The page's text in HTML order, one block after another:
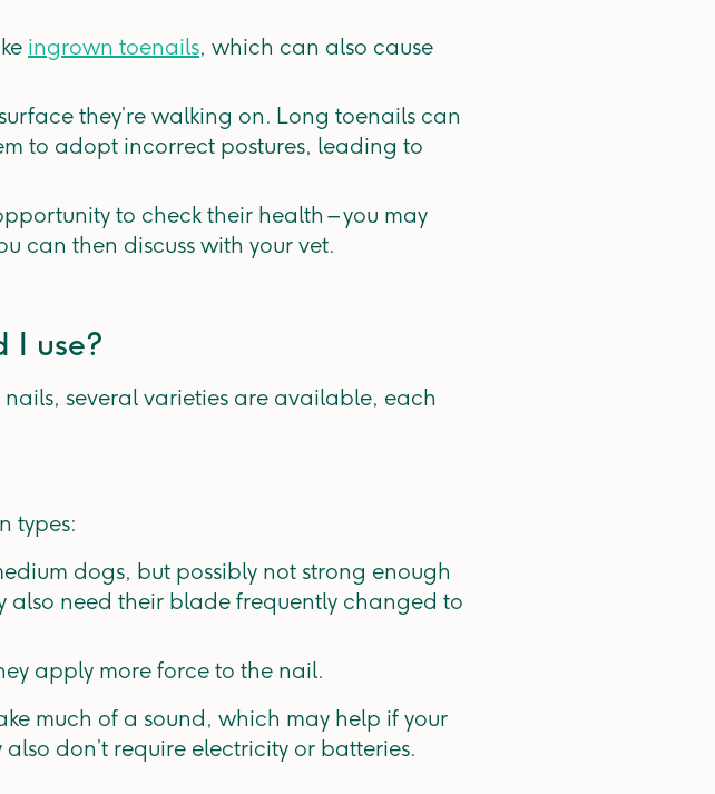
ingrown toenails, which can also cause
they’re walking on. Long toenails can
to adopt incorrect postures, leading to
to check their health – you may
can then discuss with your vet.
I use?
several varieties are available, each
types:
dogs, but possibly not strong enough
also need their blade frequently changed to
apply more force to the nail.
much of a sound, which may help if your
don’t require electricity or batteries.